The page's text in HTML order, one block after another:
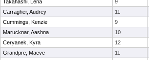
Takahashi, Lena
9
Carragher, Audrey
11
Cummings, Kenzie
9
Marucknar, Aashna
10
Ceryanek, Kyra
12
Grandpre, Maeve
11